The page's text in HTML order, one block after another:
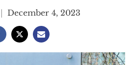
December 4, 2023